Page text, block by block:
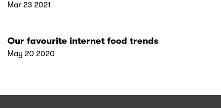
Mar 23 2021
Our favourite internet food trends
May 20 2020